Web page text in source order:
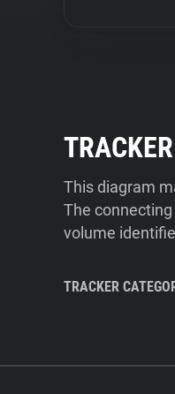
This diagram
The
volume
TRACKER